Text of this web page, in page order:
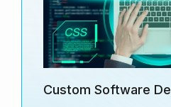
Custom Software